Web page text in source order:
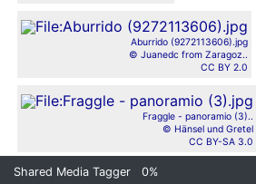
Aburrido (9272113606).jpg
© Juanedc from Zaragoz..
CC BY 2.0
Fraggle - panoramio (3)..
© Hänsel und Gretel
CC BY-SA 3.0
Shared Media Tagger 0%